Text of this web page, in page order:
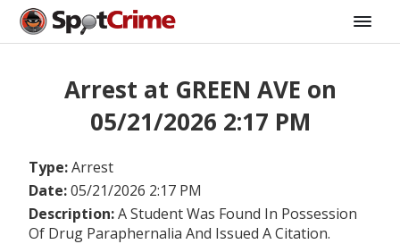
Arrest at GREEN AVE on
05/21/2026 2:17 PM
Type:Arrest
Date:05/21/2026 2:17 PM
Description:A Student Was Found In Possession
Of Drug Paraphernalia And Issued A Citation.